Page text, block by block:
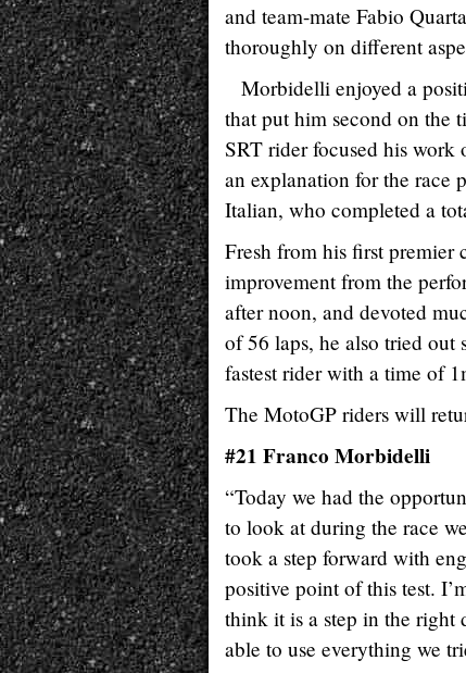
and team-mate Fabio
thoroughly on different
Morbidelli enjoyed a
that put him second on the
SRT rider focused his
an explanation for the race
Italian, who completed a
Fresh from his first premier
improvement from the
after noon, and devoted
of 56 laps, he also tried out
fastest rider with a time of
The MotoGP riders will
#21 Franco Morbidelli
“Today we had the
to look at during the race
took a step forward with
positive point of this test.
think it is a step in the right
able to use everything we